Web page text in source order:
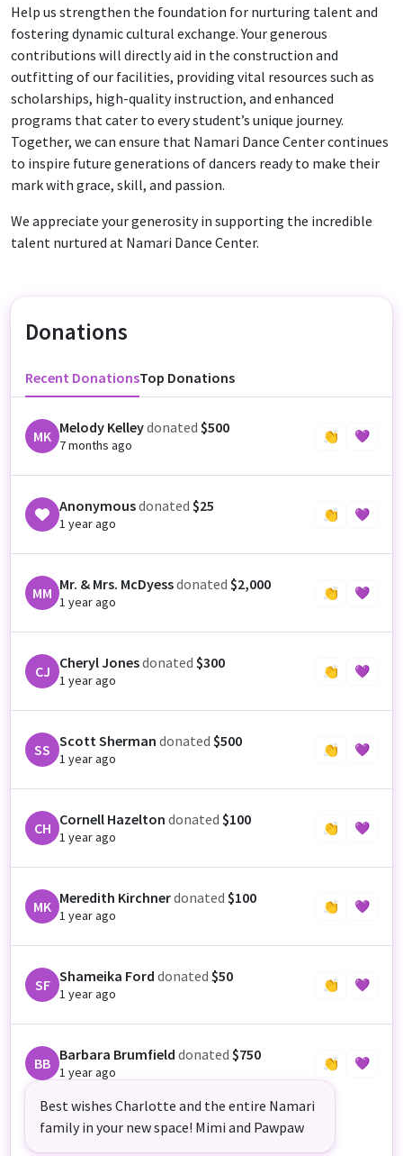
Help us strengthen the foundation for nurturing talent and
fostering dynamic cultural exchange. Your generous
contributions will directly aid in the construction and
outfitting of our facilities, providing vital resources such as
scholarships, high-quality instruction, and enhanced
programs that cater to every student’s unique journey.
Together, we can ensure that Namari Dance Center continues
to inspire future generations of dancers ready to make their
mark with grace, skill, and passion.
We appreciate your generosity in supporting the incredible
talent nurtured at Namari Dance Center.
Donations
Recent DonationsTop Donations
MK Melody Kelleydonated $500
7 months ago
👏 💜
Anonymousdonated $25
1 year ago
👏 💜
MM Mr. & Mrs. McDyessdonated $2,000
1 year ago
👏 💜
CJ Cheryl Jonesdonated $300
1 year ago
👏 💜
SS Scott Sherman donated $500
1 year ago
👏 💜
CH Cornell Hazelton donated $100
1 year ago
👏 💜
MK Meredith Kirchnerdonated $100
1 year ago
👏 💜
SF Shameika Ford donated $50
1 year ago
👏 💜
BB Barbara Brumfield donated $750
1 year ago
👏 💜
Best wishes Charlotte and the entire Namari
family in your new space! Mimi and Pawpaw